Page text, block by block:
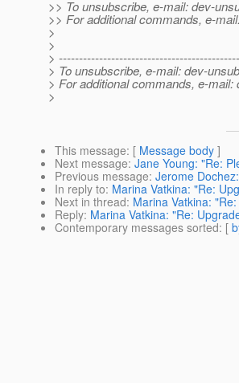
>> To unsubscribe, e-mail: dev-
>> For additional commands, e-
>
>
>
> To unsubscribe, e-mail: dev-
> For additional commands, e-
>
This message: [ Message body ]
Next message: Jane Young: "Re:
Previous message: Jerome
In reply to: Marina Vatkina: "Re:
Next in thread: Marina Vatkina:
Reply: Marina Vatkina: "Re:
Contemporary messages sorted: [